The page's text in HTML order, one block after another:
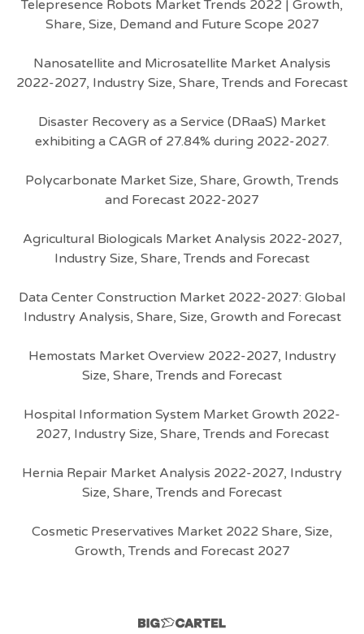
Telepresence Robots Market Trends 2022 | Growth,
Share, Size, Demand and Future Scope 2027
Nanosatellite and Microsatellite Market Analysis
2022-2027, Industry Size, Share, Trends and Forecast
Disaster Recovery as a Service (DRaaS) Market
exhibiting a CAGR of 27.84% during 2022-2027.
Polycarbonate Market Size, Share, Growth, Trends
and Forecast 2022-2027
Agricultural Biologicals Market Analysis 2022-2027,
Industry Size, Share, Trends and Forecast
Data Center Construction Market 2022-2027: Global
Industry Analysis, Share, Size, Growth and Forecast
Hemostats Market Overview 2022-2027, Industry
Size, Share, Trends and Forecast
Hospital Information System Market Growth 2022-
2027, Industry Size, Share, Trends and Forecast
Hernia Repair Market Analysis 2022-2027, Industry
Size, Share, Trends and Forecast
Cosmetic Preservatives Market 2022 Share, Size,
Growth, Trends and Forecast 2027